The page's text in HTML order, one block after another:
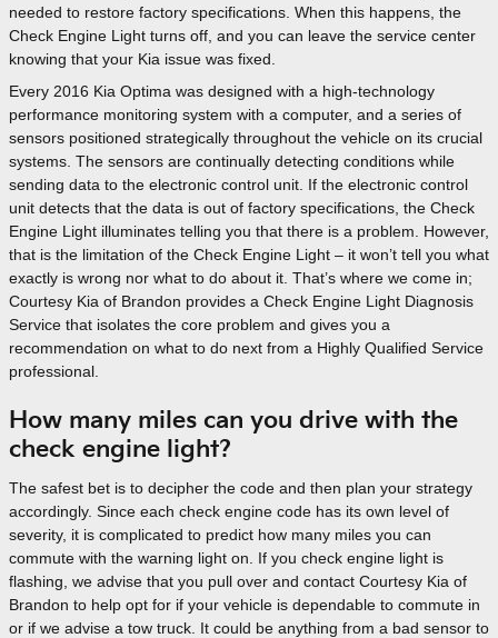
needed to restore factory specifications. When this happens, the
Check Engine Light turns off, and you can leave the service center
knowing that your Kia issue was fixed.
Every 2016 Kia Optima was designed with a high-technology
performance monitoring system with a computer, and a series of
sensors positioned strategically throughout the vehicle on its crucial
systems. The sensors are continually detecting conditions while
sending data to the electronic control unit. If the electronic control
unit detects that the data is out of factory specifications, the Check
Engine Light illuminates telling you that there is a problem. However,
that is the limitation of the Check Engine Light – it won’t tell you what
exactly is wrong nor what to do about it. That’s where we come in;
Courtesy Kia of Brandon provides a Check Engine Light Diagnosis
Service that isolates the core problem and gives you a
recommendation on what to do next from a Highly Qualified Service
professional.
How many miles can you drive with the
check engine light?
The safest bet is to decipher the code and then plan your strategy
accordingly. Since each check engine code has its own level of
severity, it is complicated to predict how many miles you can
commute with the warning light on. If you check engine light is
flashing, we advise that you pull over and contact Courtesy Kia of
Brandon to help opt for if your vehicle is dependable to commute in
or if we advise a tow truck. It could be anything from a bad sensor to